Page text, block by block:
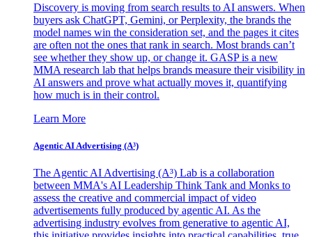
Discovery is moving from search results to AI answers. When
buyers ask ChatGPT, Gemini, or Perplexity, the brands the
model names win the consideration set, and the pages it cites
are often not the ones that rank in search. Most brands can’t
see whether they show up, or change it. GASP is a new
MMA research lab that helps brands measure their visibility in
AI answers and prove what actually moves it, quantifying
how much is in their control.
Learn More
Agentic AI Advertising (A³)
The Agentic AI Advertising (A³) Lab is a collaboration
between MMA's AI Leadership Think Tank and Monks to
assess the creative and commercial impact of video
advertisements fully produced by agentic AI. As the
advertising industry evolves from generative to agentic AI,